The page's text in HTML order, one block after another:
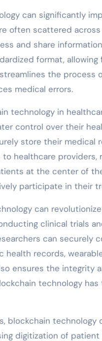
can significantly
often scattered
and share
format,
the
medical errors.
technology in
control over their
store their
healthcare
at the center of
participate in their
can
clinical trials
can securely
health records,
ensures the integrity
technology
blockchain technology
digitization of